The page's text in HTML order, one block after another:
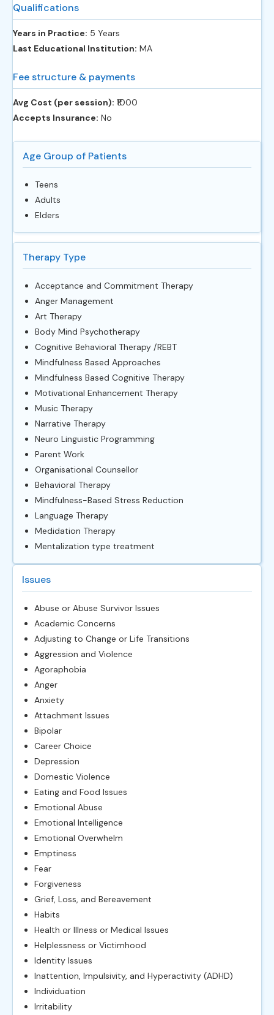
Qualifications
Years in Practice: 5 Years
Last Educational Institution: MA
Fee structure & payments
Avg Cost (per session): ‎₹1000
Accepts Insurance: No
Age Group of Patients
Teens
Adults
Elders
Therapy Type
Acceptance and Commitment Therapy
Anger Management
Art Therapy
Body Mind Psychotherapy
Cognitive Behavioral Therapy /REBT
Mindfulness Based Approaches
Mindfulness Based Cognitive Therapy
Motivational Enhancement Therapy
Music Therapy
Narrative Therapy
Neuro Linguistic Programming
Parent Work
Organisational Counsellor
Behavioral Therapy
Mindfulness-Based Stress Reduction
Language Therapy
Medidation Therapy
Mentalization type treatment
Issues
Abuse or Abuse Survivor Issues
Academic Concerns
Adjusting to Change or Life Transitions
Aggression and Violence
Agoraphobia
Anger
Anxiety
Attachment Issues
Bipolar
Career Choice
Depression
Domestic Violence
Eating and Food Issues
Emotional Abuse
Emotional Intelligence
Emotional Overwhelm
Emptiness
Fear
Forgiveness
Grief, Loss, and Bereavement
Habits
Health or Illness or Medical Issues
Helplessness or Victimhood
Identity Issues
Inattention, Impulsivity, and Hyperactivity (ADHD)
Individuation
Irritability